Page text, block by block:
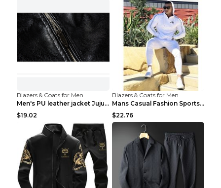
Blazers & Coats for Men
Men's PU leather jacket Jujube red XL
$19.02
Blazers & Coats for Men
Mans Casual Fashion Sportswear Suit Gym Fitness Tr...
$22.76